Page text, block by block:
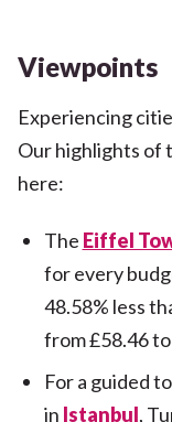
Viewpoints
Experiencing
Our highlights of
here:
The Eiffel
for every
48.58% less
from £58.46
For a guided
in Istanbul,